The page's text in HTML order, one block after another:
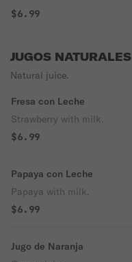
$6.99
JUGOS NATURALES
Natural juice.
Fresa con Leche
Strawberry with milk.
$6.99
Papaya con Leche
Papaya with milk.
$6.99
Jugo de Naranja